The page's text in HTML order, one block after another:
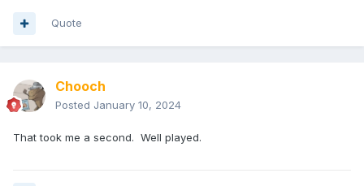
Quote
Chooch
Posted January 10, 2024
That took me a second. Well played.